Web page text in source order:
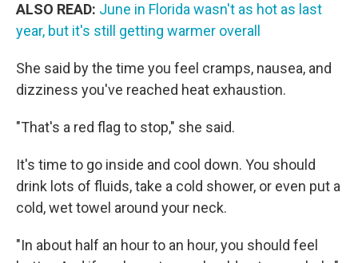
ALSO READ: June in Florida wasn't as hot as last
year, but it's still getting warmer overall
She said by the time you feel cramps, nausea, and
dizziness you've reached heat exhaustion.
"That's a red flag to stop," she said.
It's time to go inside and cool down. You should
drink lots of fluids, take a cold shower, or even put a
cold, wet towel around your neck.
"In about half an hour to an hour, you should feel